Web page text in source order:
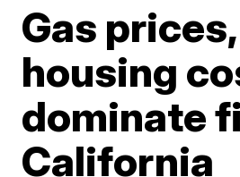
Gas prices,
housing
dominate
California